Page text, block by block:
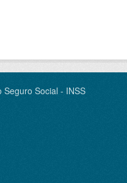
Social - INSS